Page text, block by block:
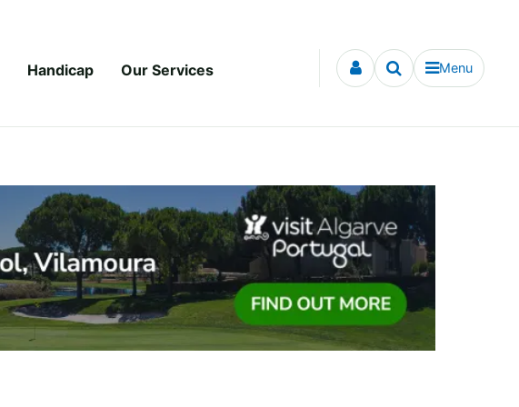
Handicap Our Services Menu